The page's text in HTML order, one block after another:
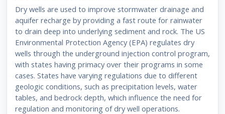
Dry wells are used to improve stormwater drainage and
aquifer recharge by providing a fast route for rainwater
to drain deep into underlying sediment and rock. The US
Environmental Protection Agency (EPA) regulates dry
wells through the underground injection control program,
with states having primacy over their programs in some
cases. States have varying regulations due to different
geologic conditions, such as precipitation levels, water
tables, and bedrock depth, which influence the need for
regulation and monitoring of dry well operations.